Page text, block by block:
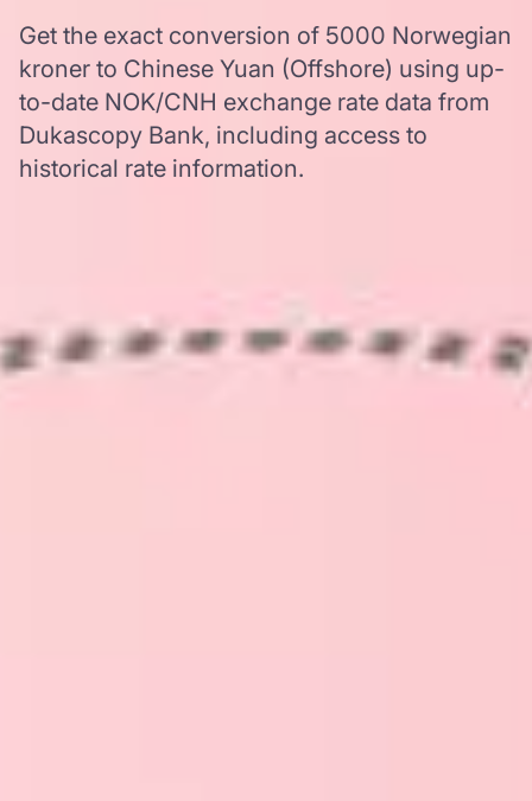
Get the exact conversion of 5000 Norwegian
kroner to Chinese Yuan (Offshore) using up-
to-date NOK/CNH exchange rate data from
Dukascopy Bank, including access to
historical rate information.